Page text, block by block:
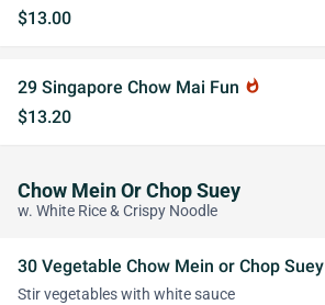
$13.00
29 Singapore Chow Mai Fun whatshot
$13.20
Chow Mein Or Chop Suey
w. White Rice & Crispy Noodle
30 Vegetable Chow Mein or Chop Suey
Stir vegetables with white sauce